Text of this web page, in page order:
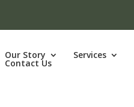
Our Story Services
Contact Us